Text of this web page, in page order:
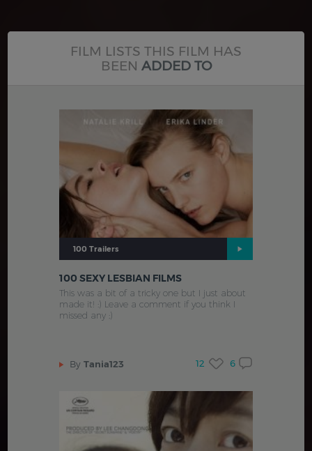
FILM LISTS THIS FILM HAS
BEEN ADDED TO
100 Trailers
100 SEXY LESBIAN FILMS
This was a bit of a tricky one but I just about
made it! :) Leave a comment if you think I
missed any ;)
By Tania123 6
12